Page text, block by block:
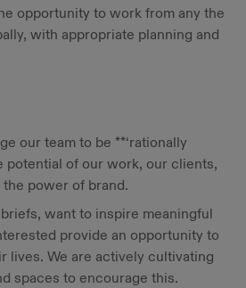
opportunity to work from any the
with appropriate planning and
our team to be **‘rationally
potential of our work, our clients,
power of brand.
want to inspire meaningful
provide an opportunity to
lives. We are actively cultivating
spaces to encourage this.